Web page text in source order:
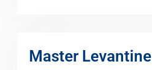
Master Levantine